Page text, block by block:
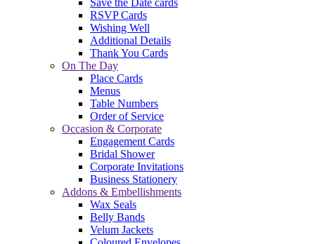
Save the Date cards
RSVP Cards
Wishing Well
Additional Details
Thank You Cards
On The Day
Place Cards
Menus
Table Numbers
Order of Service
Occasion & Corporate
Engagement Cards
Bridal Shower
Corporate Invitations
Business Stationery
Addons & Embellishments
Wax Seals
Belly Bands
Velum Jackets